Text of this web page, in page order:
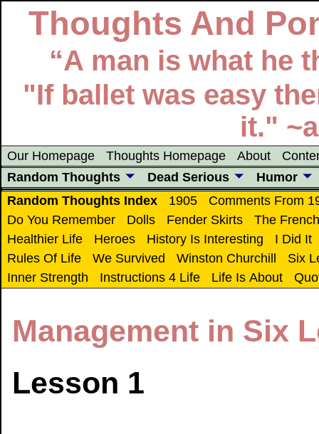
Thoughts And
“A man is what he
"If ballet was easy
it."
Our Homepage Thoughts Homepage About
Random Thoughts
Dead Serious
Humor
Random Thoughts Index
1905
Comments From
Do You Remember
Dolls Fender Skirts
The French
Healthier Life
Heroes History Is Interesting
I Did It
Rules Of Life
We Survived Winston Churchill
Six
Inner Strength
Instructions 4 Life Life Is About
Management in Six
Lesson 1